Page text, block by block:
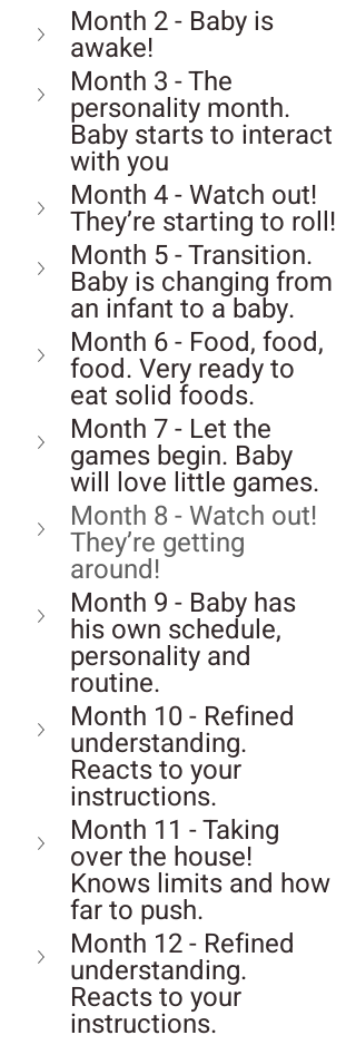
Month 2 - Baby is
awake!
Month 3 - The
personality month.
Baby starts to interact
with you
Month 4 - Watch out!
They’re starting to roll!
Month 5 - Transition.
Baby is changing from
an infant to a baby.
Month 6 - Food, food,
food. Very ready to
eat solid foods.
Month 7 - Let the
games begin. Baby
will love little games.
Month 8 - Watch out!
They’re getting
around!
Month 9 - Baby has
his own schedule,
personality and
routine.
Month 10 - Refined
understanding.
Reacts to your
instructions.
Month 11 - Taking
over the house!
Knows limits and how
far to push.
Month 12 - Refined
understanding.
Reacts to your
instructions.